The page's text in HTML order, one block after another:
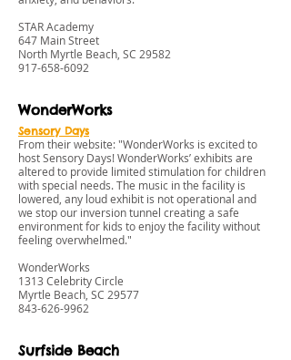
STAR Academy
647 Main Street
North Myrtle Beach, SC 29582
917-658-6092
WonderWorks
Sensory Days
From their website: "WonderWorks is excited to
host Sensory Days! WonderWorks’ exhibits are
altered to provide limited stimulation for children
with special needs. The music in the facility is
lowered, any loud exhibit is not operational and
we stop our inversion tunnel creating a safe
environment for kids to enjoy the facility without
feeling overwhelmed."
WonderWorks
1313 Celebrity Circle
Myrtle Beach, SC 29577
843-626-9962
Surfside Beach